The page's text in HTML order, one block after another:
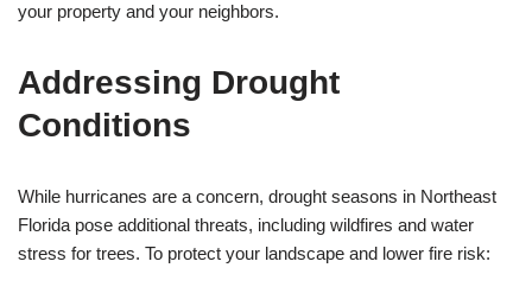
your property and your neighbors.
Addressing Drought
Conditions
While hurricanes are a concern, drought seasons in Northeast
Florida pose additional threats, including wildfires and water
stress for trees. To protect your landscape and lower fire risk: